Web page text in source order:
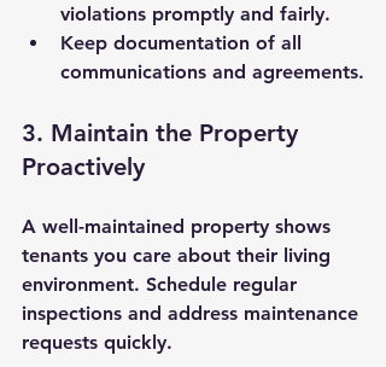
violations promptly and fairly.
Keep documentation of all
communications and agreements.
3. Maintain the Property
Proactively
A well-maintained property shows
tenants you care about their living
environment. Schedule regular
inspections and address maintenance
requests quickly.